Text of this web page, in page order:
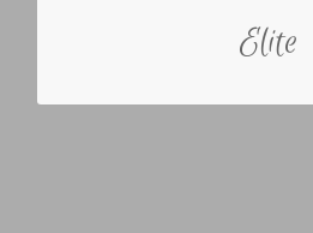
Elite
ABOUT THE
The Elite bride may need